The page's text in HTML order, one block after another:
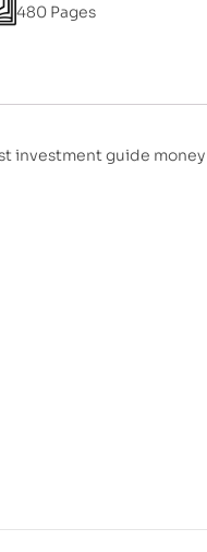
480 Pages
investment guide